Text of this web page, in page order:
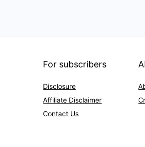
For subscribers
Disclosure
Affiliate Disclaimer
Contact Us